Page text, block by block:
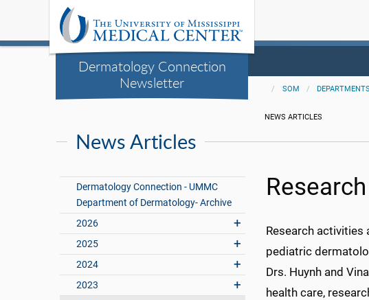
Dermatology Connection
Newsletter
SOM
NEWS ARTICLES
News Articles
Dermatology Connection - UMMC
Department of Dermatology- Archive
2026
2025
2024
2023
Research activities
pediatric
Drs. Huynh and
health care,